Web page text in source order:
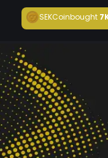
SEKCoinbought